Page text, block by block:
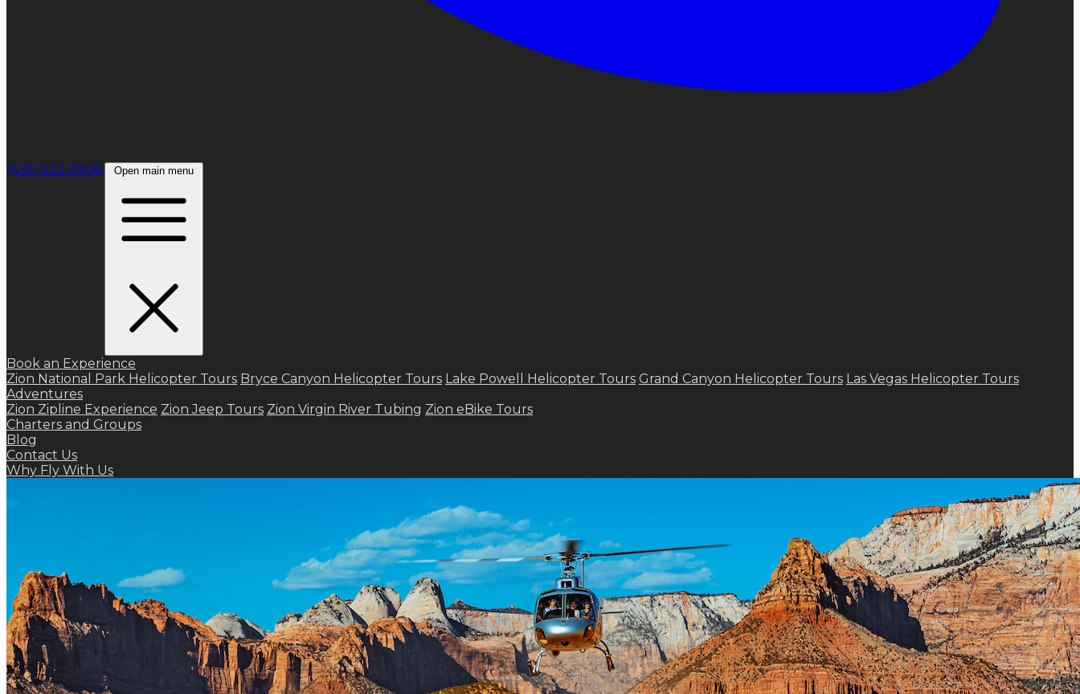
(435) 522-5906 Open main menu
Book an Experience
Zion National Park Helicopter Tours Bryce Canyon Helicopter Tours Lake Powell Helicopter Tours Grand Canyon Helicopter Tours Las Vegas Helicopter Tours
Adventures
Zion Zipline Experience Zion Jeep Tours Zion Virgin River Tubing Zion eBike Tours
Charters and Groups
Blog
Contact Us
Why Fly With Us